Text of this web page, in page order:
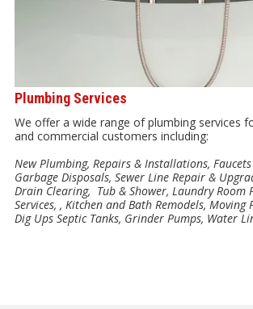
Plumbing Services
We offer a wide range of plumbing services
and commercial customers including:
New Plumbing, Repairs & Installations,
Garbage Disposals, Sewer Line Repair &
Drain Clearing, Tub & Shower, Laundry Room
Services, , Kitchen and Bath Remodels, Moving
Dig Ups Septic Tanks, Grinder Pumps, Water